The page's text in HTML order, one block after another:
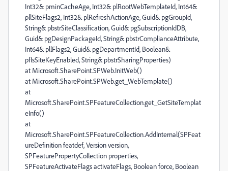
Int32& pminCacheAge, Int32& plRootWebTemplateId, Int64&
pllSiteFlags2, Int32& plRefreshActionAge, Guid& pgGroupId,
String& pbstrSiteClassification, Guid& pgSubscriptionIdDB,
Guid& pgDesignPackageId, String& pbstrComplianceAttribute,
Int64& pllFlags2, Guid& pgDepartmentId, Boolean&
pfIsSiteKeyEnabled, String& pbstrSharingProperties)
at Microsoft.SharePoint.SPWeb.InitWeb()
at Microsoft.SharePoint.SPWeb.get_WebTemplate()
at
Microsoft.SharePoint.SPFeatureCollection.get_GetSiteTemplat
eInfo()
at
Microsoft.SharePoint.SPFeatureCollection.AddInternal(SPFeat
ureDefinition featdef, Version version,
SPFeaturePropertyCollection properties,
SPFeatureActivateFlags activateFlags, Boolean force, Boolean